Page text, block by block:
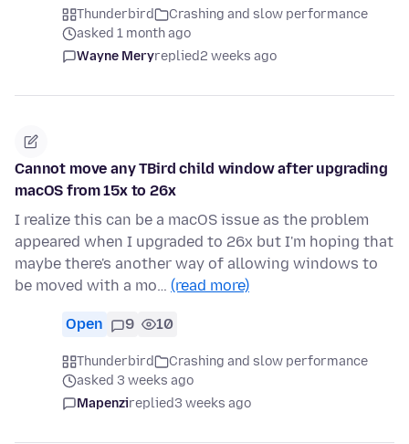
Thunderbird
Crashing and slow performance
asked 1 month ago
Wayne Meryreplied2 weeks ago
Cannot move any TBird child window after upgrading
macOS from 15x to 26x
I realize this can be a macOS issue as the problem
appeared when I upgraded to 26x but I'm hoping that
maybe there's another way of allowing windows to
be moved with a mo… (read more)
Open 9 10
Thunderbird
Crashing and slow performance
asked 3 weeks ago
Mapenzireplied3 weeks ago